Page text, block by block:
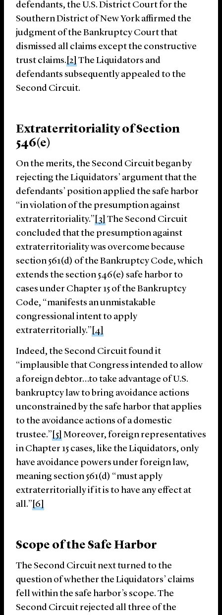
defendants, the U.S. District Court for the
Southern District of New York affirmed the
judgment of the Bankruptcy Court that
dismissed all claims except the constructive
trust claims.[2]The Liquidators and
defendants subsequently appealed to the
Second Circuit.
Extraterritoriality of Section
546(e)
On the merits, the Second Circuit began by
rejecting the Liquidators’ argument that the
defendants’ position applied the safe harbor
“in violation of the presumption against
extraterritoriality.”[3]The Second Circuit
concluded that the presumption against
extraterritoriality was overcome because
section 561(d) of the Bankruptcy Code, which
extends the section 546(e) safe harbor to
cases under Chapter 15 of the Bankruptcy
Code, “manifests an unmistakable
congressional intent to apply
extraterritorially.”[4]
Indeed, the Second Circuit found it
“implausible that Congress intended to allow
a foreign debtor…to take advantage of U.S.
bankruptcy law to bring avoidance actions
unconstrained by the safe harbor that applies
to the avoidance actions of a domestic
trustee.”[5]Moreover, foreign representatives
in Chapter 15 cases, like the Liquidators, only
have avoidance powers under foreign law,
meaning section 561(d) “must apply
extraterritorially if it is to have any effect at
all.”[6]
Scope of the Safe Harbor
The Second Circuit next turned to the
question of whether the Liquidators’ claims
fell within the safe harbor’s scope. The
Second Circuit rejected all three of the